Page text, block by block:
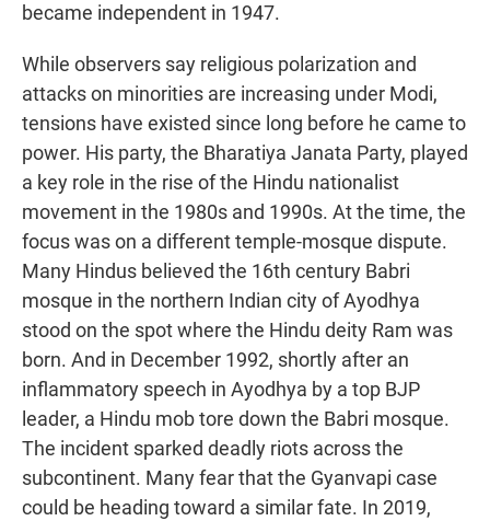
became independent in 1947.
While observers say religious polarization and
attacks on minorities are increasing under Modi,
tensions have existed since long before he came to
power. His party, the Bharatiya Janata Party, played
a key role in the rise of the Hindu nationalist
movement in the 1980s and 1990s. At the time, the
focus was on a different temple-mosque dispute.
Many Hindus believed the 16th century Babri
mosque in the northern Indian city of Ayodhya
stood on the spot where the Hindu deity Ram was
born. And in December 1992, shortly after an
inflammatory speech in Ayodhya by a top BJP
leader, a Hindu mob tore down the Babri mosque.
The incident sparked deadly riots across the
subcontinent. Many fear that the Gyanvapi case
could be heading toward a similar fate. In 2019,